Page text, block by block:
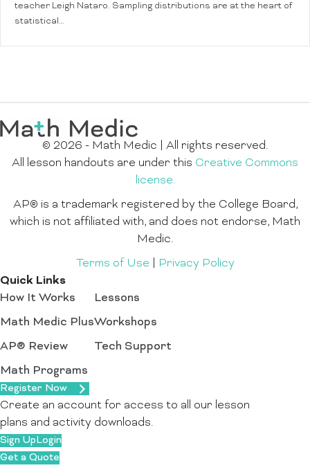
teacher Leigh Nataro. Sampling distributions are at the heart of
statistical…
© 2026 - Math Medic | All rights reserved.
All lesson handouts are under this Creative Commons
license.
AP® is a trademark registered by the College Board,
which is not affiliated with, and does not endorse, Math
Medic.
Terms of Use
Privacy Policy
Quick Links
How It Works
Math Medic Plus
AP® Review
Math Programs
Lessons
Workshops
Tech Support
Register Now
Create an account for access to all our lesson
plans and activity downloads.
Sign UpLogin
Get a Quote